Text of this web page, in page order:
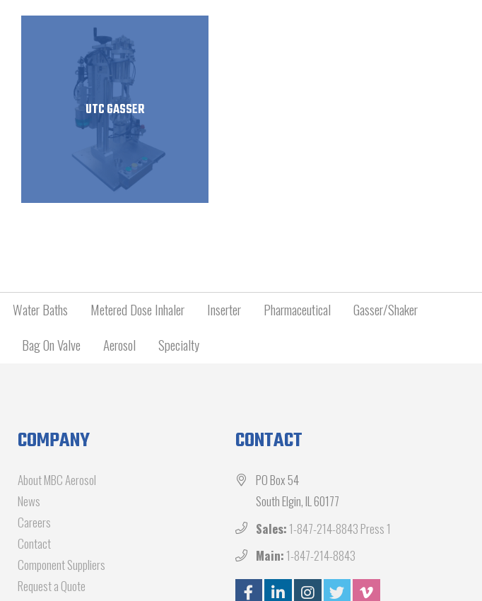
UTC GASSER
Water Baths Metered Dose Inhaler Inserter Pharmaceutical
Gasser/Shaker
Bag On Valve Aerosol Specialty
COMPANY
About MBC Aerosol
News
Careers
Contact
Component Suppliers
Request a Quote
CONTACT
PO Box 54
South Elgin, IL 60177
Sales: 1-847-214-8843 Press 1
Main: 1-847-214-8843